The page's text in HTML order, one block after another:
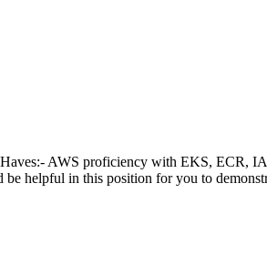
AWS proficiency with EKS, ECR,
helpful in this position for you to